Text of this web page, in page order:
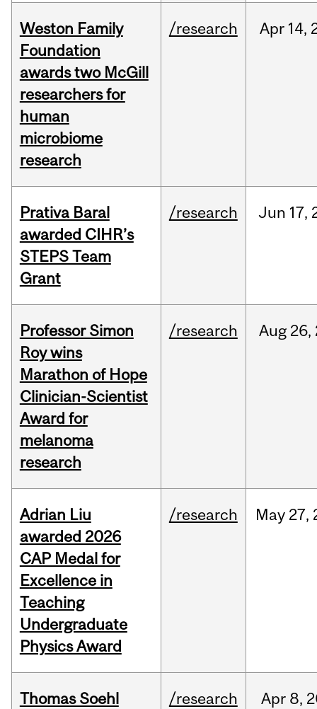
Weston Family
Foundation
awards two McGill
researchers for
human
microbiome
research
/research Apr 14,
Prativa Baral
awarded CIHR’s
STEPS Team
Grant
/research Jun 17,
Professor Simon
Roy wins
Marathon of Hope
Clinician-Scientist
Award for
melanoma
research
/research Aug 26,
Adrian Liu
awarded 2026
CAP Medal for
Excellence in
Teaching
Undergraduate
Physics Award
/research May 27,
Thomas Soehl
/research Apr 8,